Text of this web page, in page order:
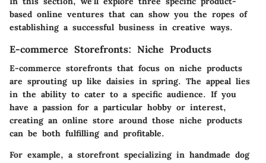
based online ventures that can show you the ropes of
establishing a successful business in creative ways.
E-commerce Storefronts: Niche Products
E-commerce storefronts that focus on niche products
are sprouting up like daisies in spring. The appeal lies
in the ability to cater to a specific audience. If you
have a passion for a particular hobby or interest,
creating an online store around those niche products
can be both fulfilling and profitable.
For example, a storefront specializing in handmade dog